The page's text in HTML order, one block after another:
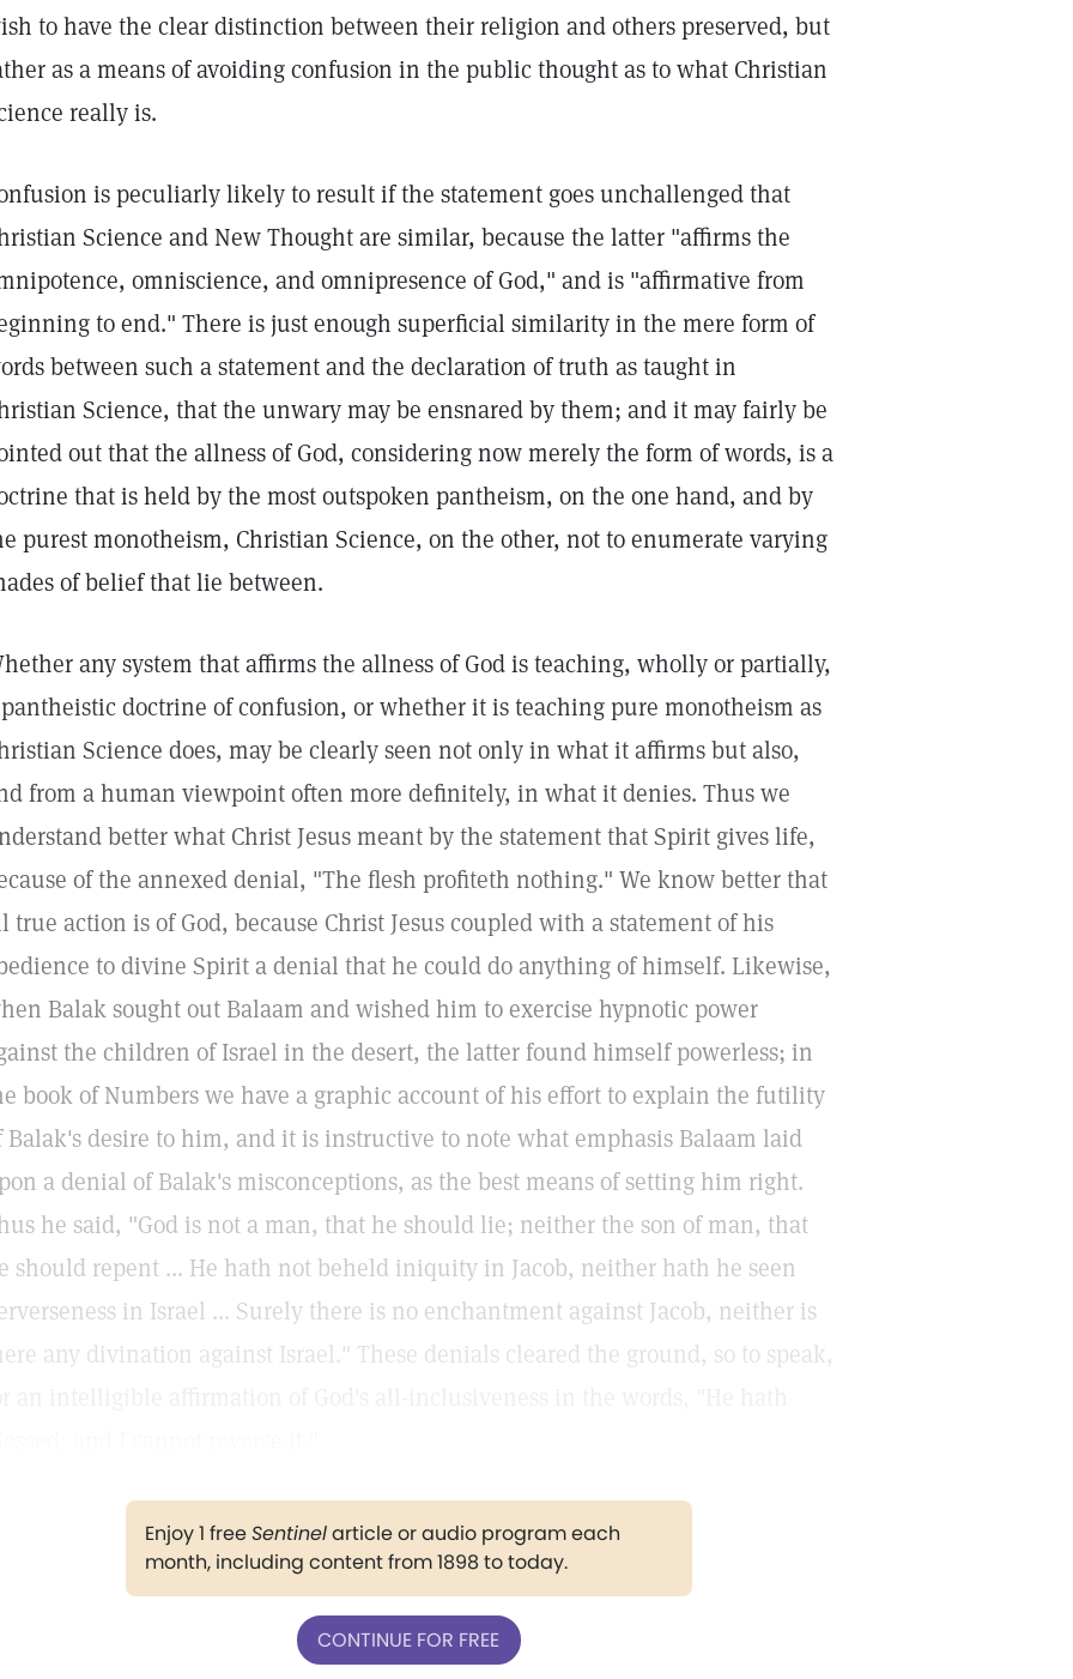
to have the clear distinction between their religion and others preserved, but
as a means of avoiding confusion in the public thought as to what Christian
really is.
is peculiarly likely to result if the statement goes unchallenged that
Science and New Thought are similar, because the latter "affirms the
omniscience, and omnipresence of God," and is "affirmative from
to end." There is just enough superficial similarity in the mere form of
between such a statement and the declaration of truth as taught in
Science, that the unwary may be ensnared by them; and it may fairly be
out that the allness of God, considering now merely the form of words, is a
that is held by the most outspoken pantheism, on the one hand, and by
purest monotheism, Christian Science, on the other, not to enumerate varying
of belief that lie between.
any system that affirms the allness of God is teaching, wholly or partially,
doctrine of confusion, or whether it is teaching pure monotheism as
Science does, may be clearly seen not only in what it affirms but also,
from a human viewpoint often more definitely, in what it denies. Thus we
better what Christ Jesus meant by the statement that Spirit gives life,
of the annexed denial, "The flesh profiteth nothing." We know better that
true action is of God, because Christ Jesus coupled with a statement of his
to divine Spirit a denial that he could do anything of himself. Likewise,
Balak sought out Balaam and wished him to exercise hypnotic power
the children of Israel in the desert, the latter found himself powerless; in
book of Numbers we have a graphic account of his effort to explain the futility
Balak's desire to him, and it is instructive to note what emphasis Balaam laid
a denial of Balak's misconceptions, as the best means of setting him right.
he said, "God is not a man, that he should lie; neither the son of man, that
should repent ... He hath not beheld iniquity in Jacob, neither hath he seen
in Israel ... Surely there is no enchantment against Jacob, neither is
any divination against Israel." These denials cleared the ground, so to speak,
Enjoy 1 freeSentinelarticle or audio program each
month, including content from 1898 to today.
CONTINUE FOR FREE